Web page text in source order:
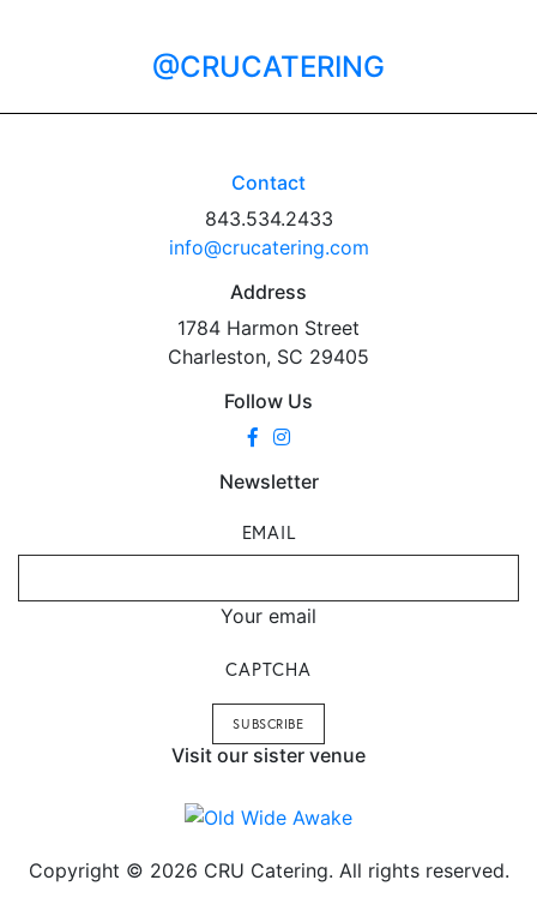
@CRUCATERING
Contact
843.534.2433
info@crucatering.com
Address
1784 Harmon Street
Charleston, SC 29405
Follow Us
Newsletter
EMAIL
Your email
CAPTCHA
Visit our sister venue
Copyright © 2026 CRU Catering. All rights reserved.